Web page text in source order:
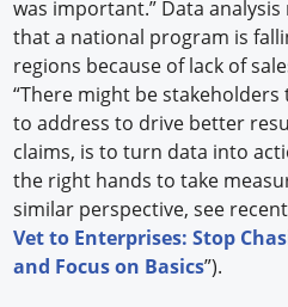
was important.” Data
that a national program is
regions because of lack of
“There might be
to address to drive better
claims, is to turn data into
the right hands to take
similar perspective, see recent
Vet to Enterprises: Stop
and Focus on Basics”).